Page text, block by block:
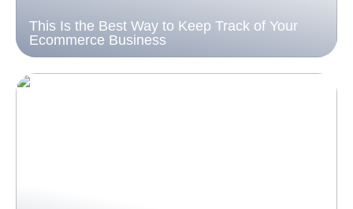
This Is the Best Way to Keep Track of Your
Ecommerce Business